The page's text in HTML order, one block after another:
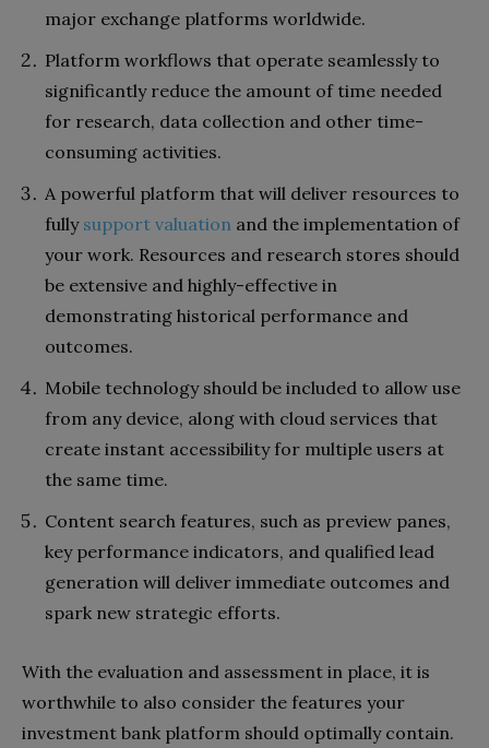
major exchange platforms worldwide.
Platform workflows that operate seamlessly to
significantly reduce the amount of time needed
for research, data collection and other time-
consuming activities.
A powerful platform that will deliver resources to
fully support valuation and the implementation of
your work. Resources and research stores should
be extensive and highly-effective in
demonstrating historical performance and
outcomes.
Mobile technology should be included to allow use
from any device, along with cloud services that
create instant accessibility for multiple users at
the same time.
Content search features, such as preview panes,
key performance indicators, and qualified lead
generation will deliver immediate outcomes and
spark new strategic efforts.
With the evaluation and assessment in place, it is
worthwhile to also consider the features your
investment bank platform should optimally contain.